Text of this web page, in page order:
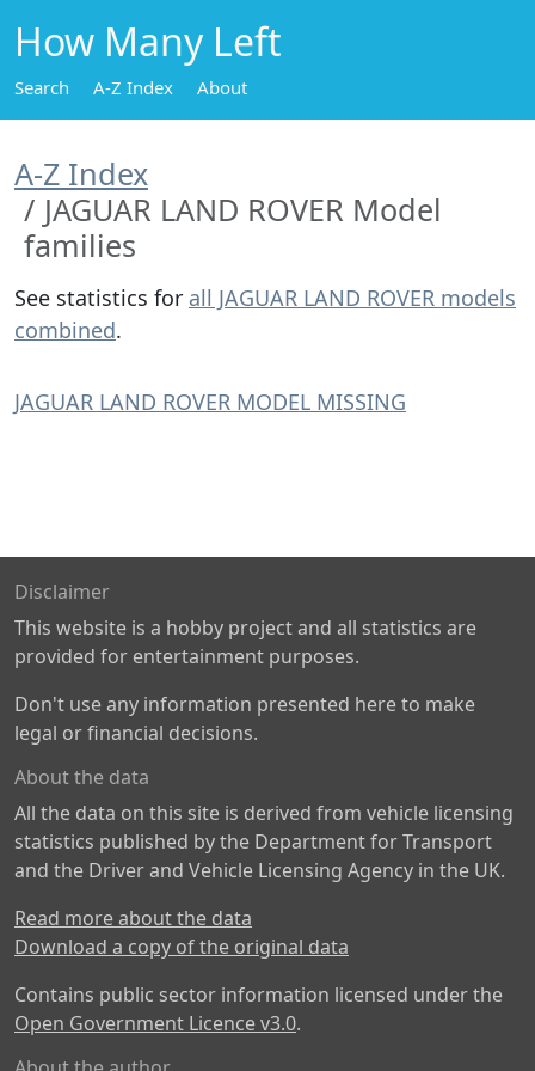
How Many Left
Search A-Z Index About
A-Z Index
JAGUAR LAND ROVER Model
families
See statistics for all JAGUAR LAND ROVER models
combined.
JAGUAR LAND ROVER MODEL MISSING
Disclaimer
This website is a hobby project and all statistics are
provided for entertainment purposes.
Don't use any information presented here to make
legal or financial decisions.
About the data
All the data on this site is derived from vehicle licensing
statistics published by the Department for Transport
and the Driver and Vehicle Licensing Agency in the UK.
Read more about the data
Download a copy of the original data
Contains public sector information licensed under the
Open Government Licence v3.0.